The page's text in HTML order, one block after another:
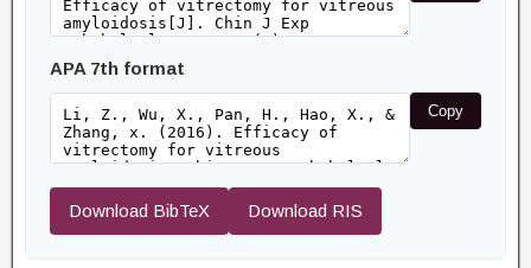
APA 7th format
Copy
Download BibTeX Download RIS